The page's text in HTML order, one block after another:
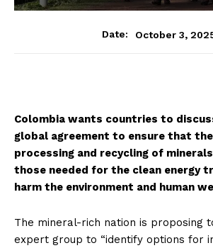
Date: October 3,
Colombia wants countries to
global agreement to ensure that
processing and recycling of
those needed for the clean energy
harm the environment and human
The mineral-rich nation is proposing
expert group to “identify options for